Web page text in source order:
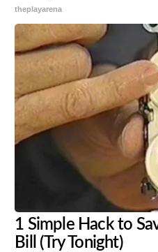
theplayarena
1 Simple Hack to
Bill (Try Tonight)